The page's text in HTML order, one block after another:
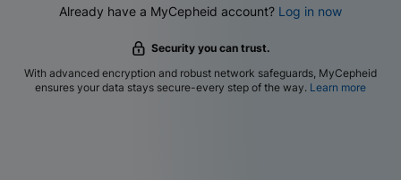
Already have a MyCepheid account? Log in now
Security you can trust.
With advanced encryption and robust network safeguards, MyCepheid
ensures your data stays secure-every step of the way. Learn more